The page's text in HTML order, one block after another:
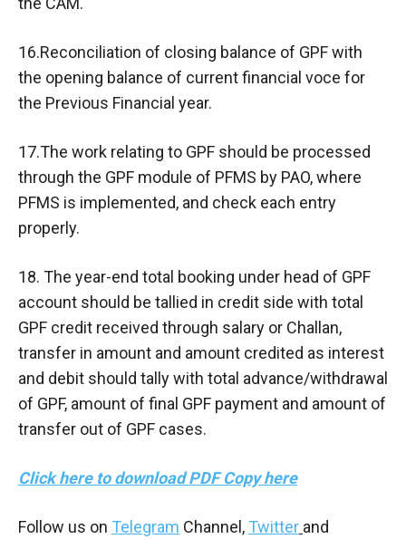
16.Reconciliation of closing balance of GPF with
the opening balance of current financial voce for
the Previous Financial year.
17.The work relating to GPF should be processed
through the GPF module of PFMS by PAO, where
PFMS is implemented, and check each entry
properly.
18. The year-end total booking under head of GPF
account should be tallied in credit side with total
GPF credit received through salary or Challan,
transfer in amount and amount credited as interest
and debit should tally with total advance/withdrawal
of GPF, amount of final GPF payment and amount of
transfer out of GPF cases.
Click here to download PDF Copy here
Follow us on Telegram Channel, Twitter and